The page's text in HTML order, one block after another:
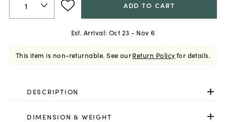
ADD TO CART
Est. Arrival: Oct 23 - Nov 6
This item is non-returnable. See ourReturn Policyfor details.
DESCRIPTION
DIMENSION & WEIGHT